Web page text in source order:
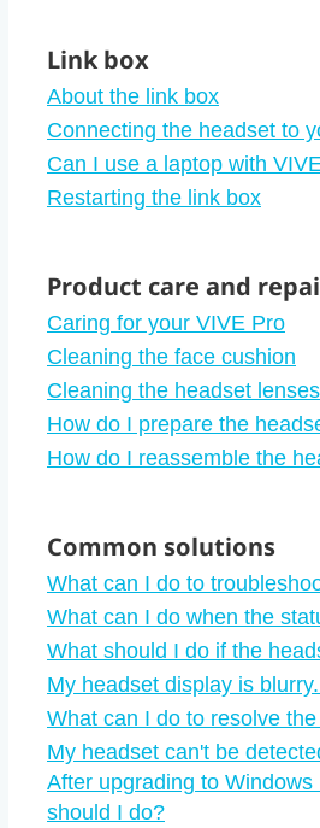
Link box
About the link box
Connecting the headset to
Can I use a laptop with
Restarting the link box
Product care and
Caring for your VIVE Pro
Cleaning the face cushion
Cleaning the headset lenses
How do I prepare the
How do I reassemble the
Common solutions
What can I do to
What can I do when the
What should I do if the
My headset display is
What can I do to resolve
My headset can't be
After upgrading to
should I do?